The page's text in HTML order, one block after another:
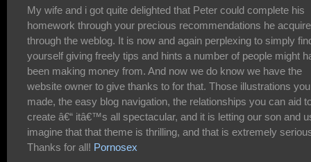
My wife and i got quite delighted that Peter could complete his
homework through your precious recommendations he
through the weblog. It is now and again perplexing to simply
yourself giving freely tips and hints a number of people might
been making money from. And now we do know we have the
website owner to give thanks to for that. Those illustrations you
made, the easy blog navigation, the relationships you can aid
create â€“ itâ€™s all spectacular, and it is letting our son and
imagine that that theme is thrilling, and that is extremely
Thanks for all! Pornosex